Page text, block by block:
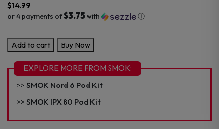
$14.99
or 4 payments of$3.75with ⓘ
SMOK
VOLLE
10ML
Pod
quantity
Add to cart Buy Now
EXPLORE MORE FROM SMOK:
SMOK Nord 6 Pod Kit
SMOK IPX 80 Pod Kit